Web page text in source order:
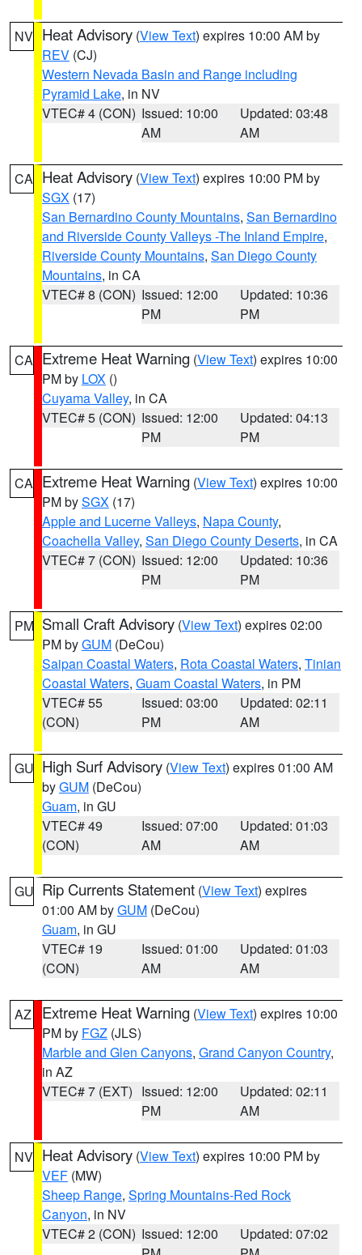
NV Heat Advisory (View Text) expires 10:00 AM by
REV (CJ)
Western Nevada Basin and Range including
Pyramid Lake, in NV
VTEC# 4 (CON) Issued: 10:00
AM
Updated: 03:48
AM
CA Heat Advisory (View Text) expires 10:00 PM by
SGX (17)
San Bernardino County Mountains, San Bernardino
and Riverside County Valleys -The Inland Empire,
Riverside County Mountains, San Diego County
Mountains, in CA
VTEC# 8 (CON) Issued: 12:00
PM
Updated: 10:36
PM
CA Extreme Heat Warning (View Text) expires 10:00
PM by LOX ()
Cuyama Valley, in CA
VTEC# 5 (CON) Issued: 12:00
PM
Updated: 04:13
PM
CA Extreme Heat Warning (View Text) expires 10:00
PM bySGX (17)
Apple and Lucerne Valleys, Napa County,
Coachella Valley, San Diego County Deserts, in CA
VTEC# 7 (CON) Issued: 12:00
PM
Updated: 10:36
PM
PM Small Craft Advisory (View Text) expires 02:00
PM byGUM (DeCou)
Saipan Coastal Waters, Rota Coastal Waters, Tinian
Coastal Waters, Guam Coastal Waters, in PM
VTEC# 55
(CON)
Issued: 03:00
PM
Updated: 02:11
AM
GU High Surf Advisory (View Text) expires 01:00 AM
byGUM (DeCou)
Guam, in GU
VTEC# 49
(CON)
Issued: 07:00
AM
Updated: 01:03
AM
GU Rip Currents Statement (View Text) expires
01:00 AM byGUM (DeCou)
Guam, in GU
VTEC# 19
(CON)
Issued: 01:00
AM
Updated: 01:03
AM
AZ Extreme Heat Warning (View Text) expires 10:00
PM by FGZ (JLS)
Marble and Glen Canyons, Grand Canyon Country,
in AZ
VTEC# 7 (EXT) Issued: 12:00
PM
Updated: 02:11
AM
NV Heat Advisory (View Text) expires 10:00 PM by
VEF (MW)
Sheep Range, Spring Mountains-Red Rock
Canyon, in NV
VTEC# 2 (CON) Issued: 12:00
Updated: 07:02